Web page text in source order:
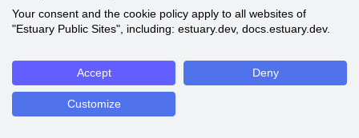
Your consent and the cookie policy apply to all websites of
"Estuary Public Sites", including: estuary.dev, docs.estuary.dev.
Accept Deny
Customize